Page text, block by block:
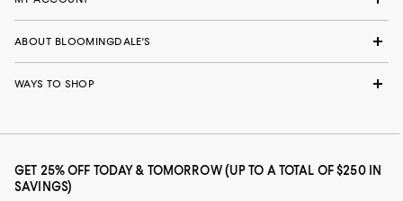
ABOUT BLOOMINGDALE'S
WAYS TO SHOP
GET 25% OFF TODAY & TOMORROW (UP TO A TOTAL OF $250 IN
SAVINGS)